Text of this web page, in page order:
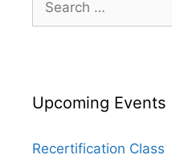
for:
Upcoming Events
Recertification Class